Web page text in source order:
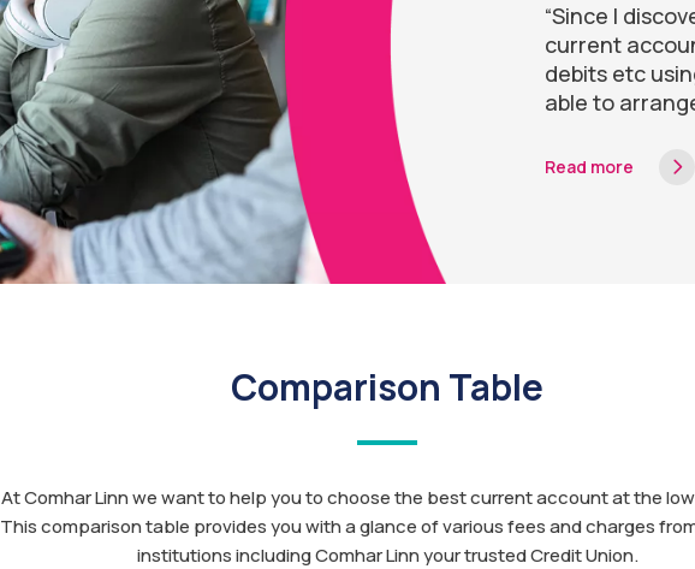
“Since I
current
debits etc
able to
Read more
Comparison Table
At Comhar Linn we want to help you to choose the best current account at the
This comparison table provides you with a glance of various fees and charges
institutions including Comhar Linn your trusted Credit Union.